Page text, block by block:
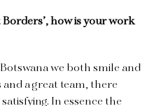
how is your work
we both smile and
a great team, there
In essence the